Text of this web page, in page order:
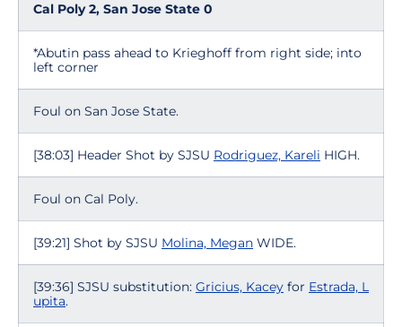
Cal Poly 2, San Jose State 0
*Abutin pass ahead to Krieghoff from right side; into
left corner
Foul on San Jose State.
[38:03] Header Shot by SJSU Rodriguez, Kareli HIGH.
Foul on Cal Poly.
[39:21] Shot by SJSU Molina, Megan WIDE.
[39:36] SJSU substitution: Gricius, Kacey for Estrada, L
upita.